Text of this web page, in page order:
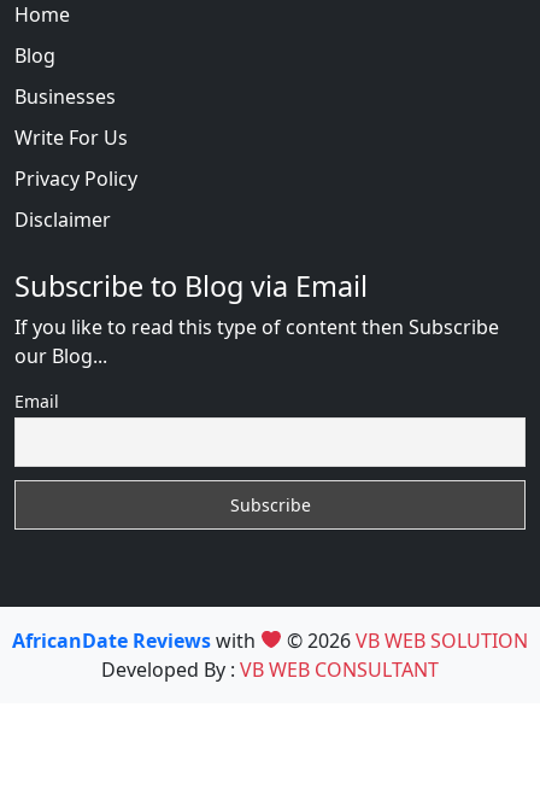
Home
Blog
Businesses
Write For Us
Privacy Policy
Disclaimer
Subscribe to Blog via Email
If you like to read this type of content then Subscribe
our Blog...
Email
AfricanDate Reviewswith © 2026VB WEB SOLUTION
Developed By : VB WEB CONSULTANT